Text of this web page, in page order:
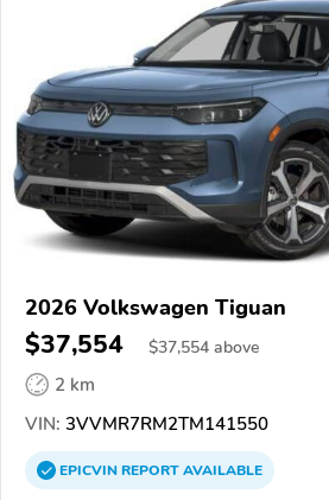
2026 Volkswagen Tiguan
$37,554 $37,554 above
2 km
VIN: 3VVMR7RM2TM141550
EPICVINREPORTAVAILABLE